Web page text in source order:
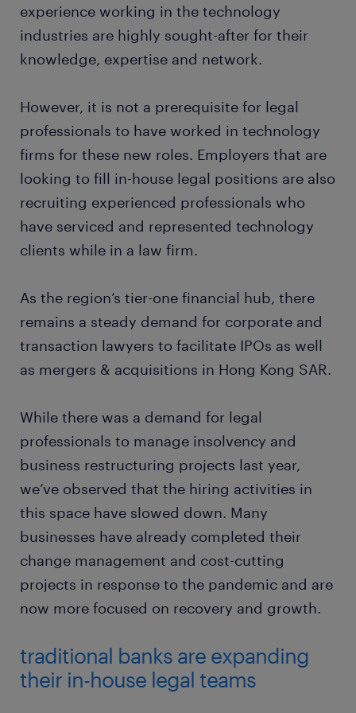
experience working in the technology
industries are highly sought-after for their
knowledge, expertise and network.
However, it is not a prerequisite for legal
professionals to have worked in technology
firms for these new roles. Employers that are
looking to fill in-house legal positions are also
recruiting experienced professionals who
have serviced and represented technology
clients while in a law firm.
As the region’s tier-one financial hub, there
remains a steady demand for corporate and
transaction lawyers to facilitate IPOs as well
as mergers & acquisitions in Hong Kong SAR.
While there was a demand for legal
professionals to manage insolvency and
business restructuring projects last year,
we’ve observed that the hiring activities in
this space have slowed down. Many
businesses have already completed their
change management and cost-cutting
projects in response to the pandemic and are
now more focused on recovery and growth.
traditional banks are expanding
their in-house legal teams